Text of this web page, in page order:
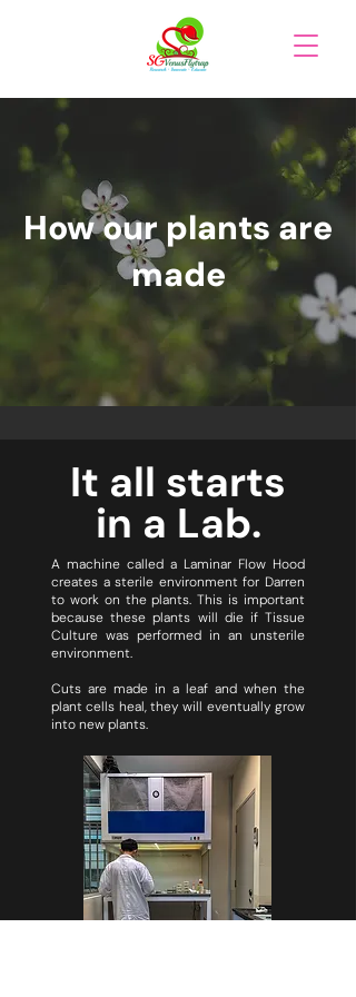
How our plants are
made
It all starts
in a Lab.
A machine called a Laminar Flow Hood
creates a sterile environment for Darren
to work on the plants. This is important
because these plants will die if Tissue
Culture was performed in an unsterile
environment.
Cuts are made in a leaf and when the
plant cells heal, they will eventually grow
into new plants.